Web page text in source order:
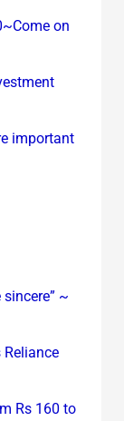
on
important
sincere” ~
Reliance
Rs 160 to